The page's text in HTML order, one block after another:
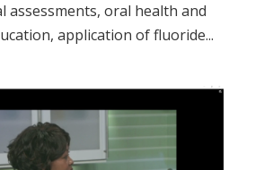
assessments, oral health and
application of fluoride...